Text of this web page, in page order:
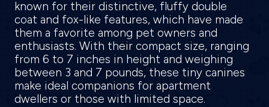
known for their distinctive, fluffy double
coat and fox-like features, which have made
them a favorite among pet owners and
enthusiasts. With their compact size, ranging
from 6 to 7 inches in height and weighing
between 3 and 7 pounds, these tiny canines
make ideal companions for apartment
dwellers or those with limited space.